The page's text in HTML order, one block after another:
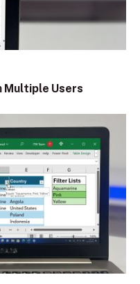
Multiple Users